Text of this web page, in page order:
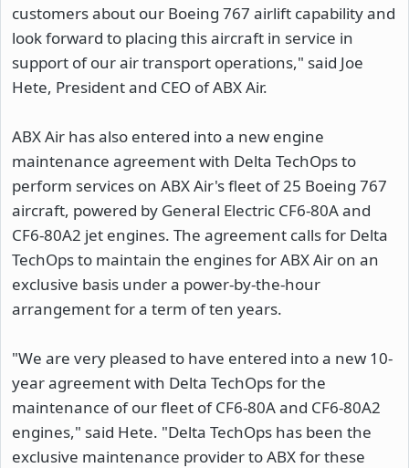
customers about our Boeing 767 airlift capability and
look forward to placing this aircraft in service in
support of our air transport operations," said Joe
Hete, President and CEO of ABX Air.
ABX Air has also entered into a new engine
maintenance agreement with Delta TechOps to
perform services on ABX Air's fleet of 25 Boeing 767
aircraft, powered by General Electric CF6-80A and
CF6-80A2 jet engines. The agreement calls for Delta
TechOps to maintain the engines for ABX Air on an
exclusive basis under a power-by-the-hour
arrangement for a term of ten years.
"We are very pleased to have entered into a new 10-
year agreement with Delta TechOps for the
maintenance of our fleet of CF6-80A and CF6-80A2
engines," said Hete. "Delta TechOps has been the
exclusive maintenance provider to ABX for these